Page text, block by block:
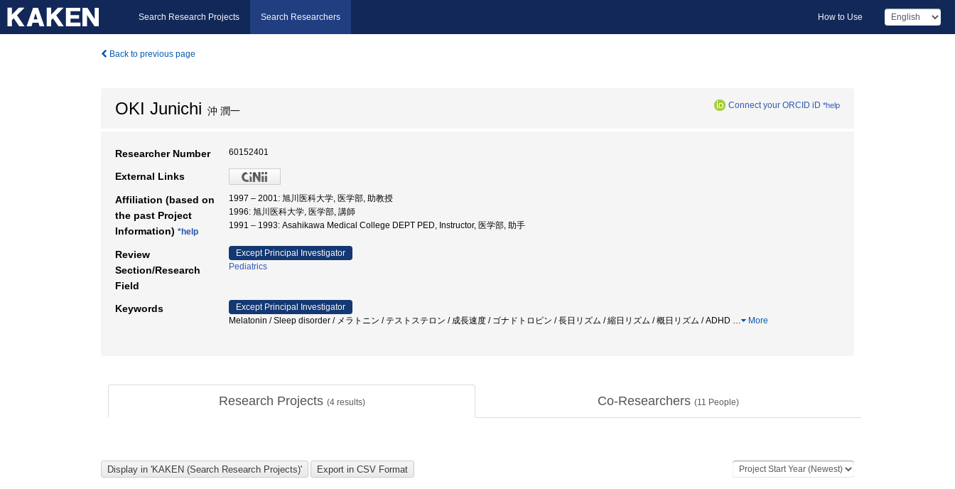
Search Research Projects Search Researchers How to Use
Back to previous page
OKI Junichi 沖 潤一 Connect your ORCID iD *help
Researcher Number 60152401
External Links
Affiliation (based on
the past Project
Information) *help
1997 – 2001: 旭川医科大学, 医学部, 助教授
1996: 旭川医科大学, 医学部, 講師
1991 – 1993: Asahikawa Medical College DEPT PED, Instructor, 医学部, 助手
Review
Section/Research
Field
Except Principal Investigator
Pediatrics
Keywords
Except Principal Investigator
Melatonin / Sleep disorder / メラトニン / テストステロン / 成長速度 / ゴナドトロピン / 長日リズム / 縮日リズム / 概日リズム / ADHD … More
Research Projects (4results) Co-Researchers (11 People)